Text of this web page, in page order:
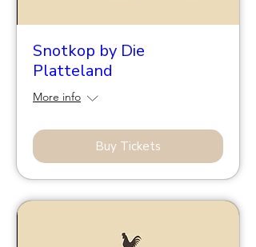
Snotkop by Die
Platteland
More info
Buy Tickets